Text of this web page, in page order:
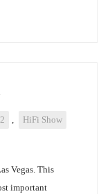
,
HiFi Show
Vegas. This
important